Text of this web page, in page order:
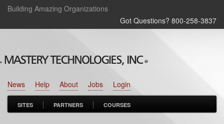
Building Amazing Organizations
Got Questions? 800‑258‑3837
Login
Jobs
About
Help
News
SITES PARTNERS COURSES